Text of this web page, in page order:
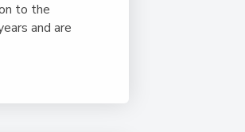
to the
and are